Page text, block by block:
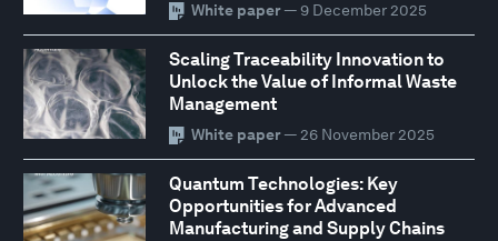
White paper— 9 December 2025
Scaling Traceability Innovation to
Unlock the Value of Informal Waste
Management
White paper— 26 November 2025
Quantum Technologies: Key
Opportunities for Advanced
Manufacturing and Supply Chains